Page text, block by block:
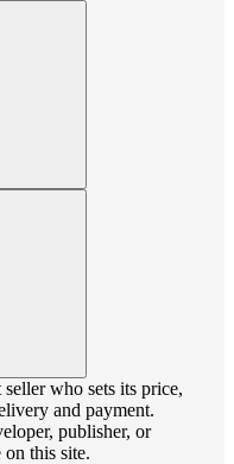
who sets its price,
and payment.
publisher, or
this site.